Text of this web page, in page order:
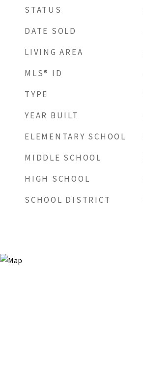
STATUS
DATE SOLD
LIVING AREA
MLS® ID
TYPE
YEAR BUILT
ELEMENTARY SCHOOL
MIDDLE SCHOOL
HIGH SCHOOL
SCHOOL DISTRICT